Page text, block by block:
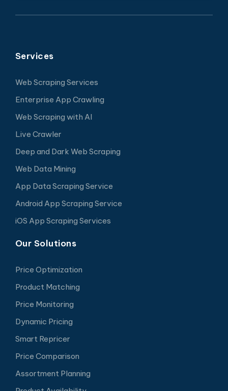
Services
Web Scraping Services
Enterprise App Crawling
Web Scraping with AI
Live Crawler
Deep and Dark Web Scraping
Web Data Mining
App Data Scraping Service
Android App Scraping Service
iOS App Scraping Services
Our Solutions
Price Optimization
Product Matching
Price Monitoring
Dynamic Pricing
Smart Repricer
Price Comparison
Assortment Planning